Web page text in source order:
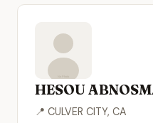
HESOU
📍 CULVER CITY, CA